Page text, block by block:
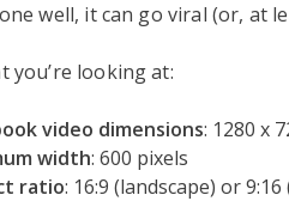
well, it can go viral (or, at
you’re looking at:
video dimensions: 1280 x
width: 600 pixels
ratio: 16:9 (landscape) or